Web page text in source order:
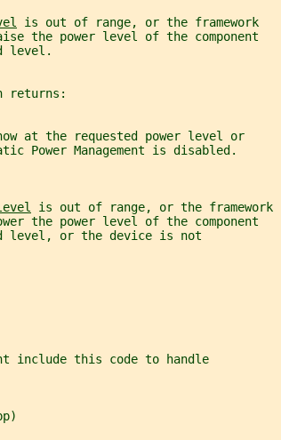
is out of range, or the framework
the power level of the component
level.
returns:
at the requested power level or
Power Management is disabled.
is out of range, or the framework
the power level of the component
level, or the device is not
include this code to handle